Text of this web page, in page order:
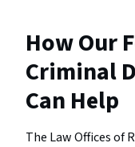
How Our
Criminal
Can Help
The Law Offices of